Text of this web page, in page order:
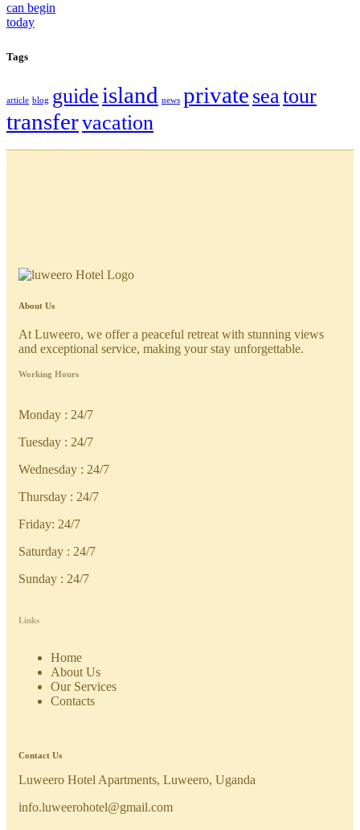
Tags
article blog guide island news private sea tour
transfervacation
About Us
At Luweero, we offer a peaceful retreat with stunning views
and exceptional service, making your stay unforgettable.
Working Hours
Monday : 24/7
Tuesday : 24/7
Wednesday : 24/7
Thursday : 24/7
Friday: 24/7
Saturday : 24/7
Sunday : 24/7
Links
Home
About Us
Our Services
Contacts
Contact Us
Luweero Hotel Apartments, Luweero, Uganda
info.luweerohotel@gmail.com